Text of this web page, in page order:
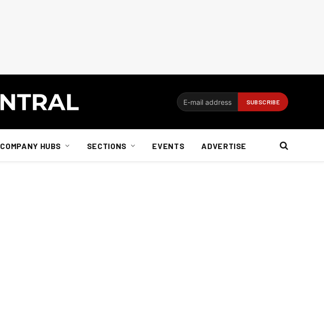
COMPANY HUBS SECTIONS EVENTS ADVERTISE